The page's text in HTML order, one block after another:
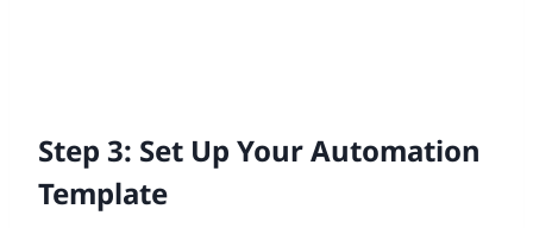
Step 3: Set Up Your Automation
Template